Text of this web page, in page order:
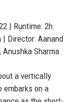
| Runtime: 2h
| Director: Aanand
Anushka Sharma
a vertically
embarks on a